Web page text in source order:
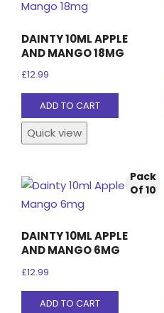
DAINTY 10ML APPLE
AND MANGO 18MG
£12.99
ADD TO CART
Quick view
Pack
Of 10
DAINTY 10ML APPLE
AND MANGO 6MG
£12.99
ADD TO CART